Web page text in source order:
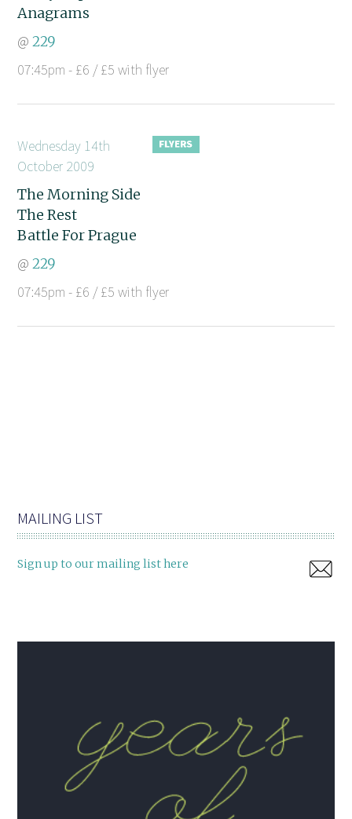
Anagrams
@229
07:45pm - £6 / £5 with flyer
Wednesday 14th
October 2009
The Morning Side
The Rest
Battle For Prague
@229
07:45pm - £6 / £5 with flyer
MAILING LIST
Sign up to our mailing list here